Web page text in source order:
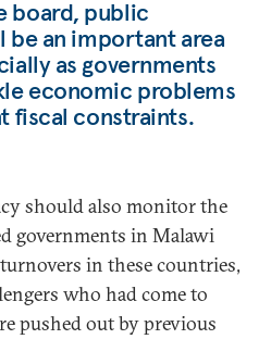
board, public
be an important area
as governments
economic problems
fiscal constraints.
should also monitor the
governments in Malawi
in these countries,
who had come to
pushed out by previous